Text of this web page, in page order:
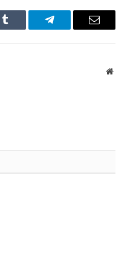
Tumblr Telegram Email
Website